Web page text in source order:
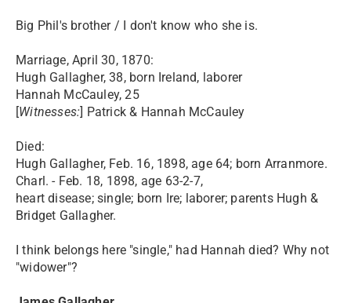
Big Phil's brother / I don't know who she is.
Marriage, April 30, 1870:
Hugh Gallagher, 38, born Ireland, laborer
Hannah McCauley, 25
[Witnesses:] Patrick & Hannah McCauley
Died:
Hugh Gallagher, Feb. 16, 1898, age 64; born Arranmore.
Charl. - Feb. 18, 1898, age 63-2-7,
heart disease; single; born Ire; laborer; parents Hugh &
Bridget Gallagher.
I think belongs here "single," had Hannah died? Why not
"widower"?